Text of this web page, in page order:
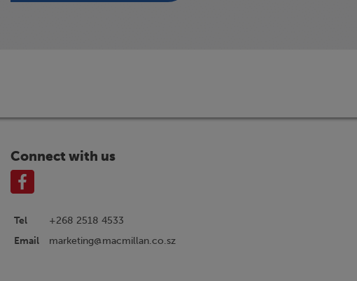
Connect with us
Tel
+268 2518 4533
Email
marketing@macmillan.co.sz